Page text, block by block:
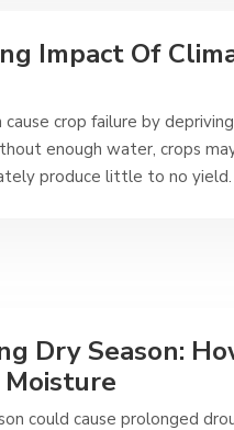
Impact Of
crop failure by
enough water, crops
produce little to no yield.
Dry Season:
could cause prolonged